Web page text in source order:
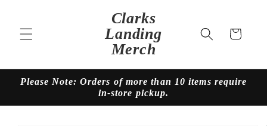
Clarks
Landing
Merch
Cart
Please Note: Orders of more than 10 items require
in-store pickup.